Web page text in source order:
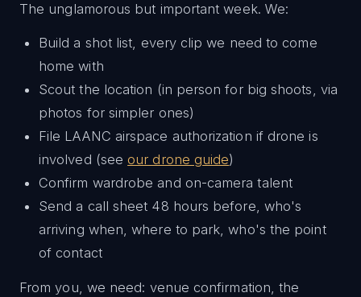
The unglamorous but important week. We:
Build a shot list, every clip we need to come
home with
Scout the location (in person for big shoots, via
photos for simpler ones)
File LAANC airspace authorization if drone is
involved (seeour drone guide)
Confirm wardrobe and on-camera talent
Send a call sheet 48 hours before, who's
arriving when, where to park, who's the point
of contact
From you, we need: venue confirmation, the